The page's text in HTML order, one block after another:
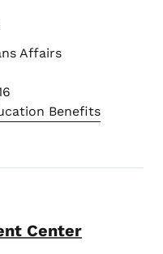
Affairs
Benefits
Center